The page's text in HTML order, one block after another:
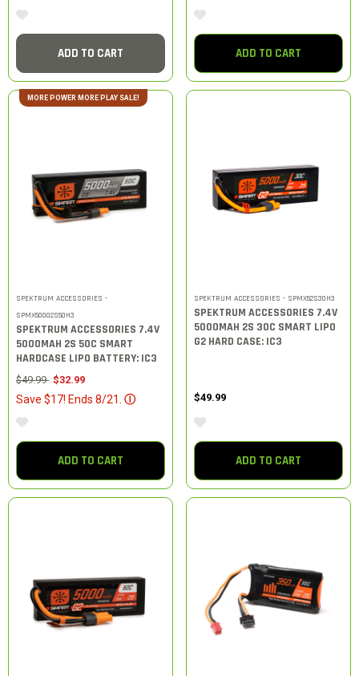
ADD TO CART ADD TO CART
MORE POWER MORE PLAY SALE!
SPEKTRUM ACCESSORIES -
SPMX50002S50H3
SPEKTRUM ACCESSORIES 7.4V
5000MAH 2S 50C SMART
HARDCASE LIPO BATTERY: IC3
Price reduced from
$49.99to$32.99
Save $17! Ends 8/21. Ⓘ
ADD TO CART
SPEKTRUM ACCESSORIES - SPMX52S30H3
SPEKTRUM ACCESSORIES 7.4V
5000MAH 2S 30C SMART LIPO
G2 HARD CASE: IC3
$49.99
ADD TO CART